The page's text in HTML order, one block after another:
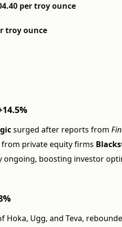
per troy ounce
troy ounce
surged after reports from
private equity firms
boosting investor
Hoka, Ugg, and Teva,